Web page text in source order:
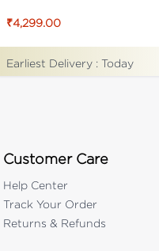
₹4,299.00
Earliest Delivery : Today
Customer Care
Help Center
Track Your Order
Returns & Refunds